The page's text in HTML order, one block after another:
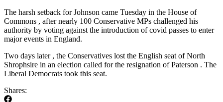
The harsh setback for Johnson came Tuesday in the House of
Commons , after nearly 100 Conservative MPs challenged his
authority by voting against the introduction of covid passes to enter
major events in England.
Two days later , the Conservatives lost the English seat of North
Shrophsire in an election called for the resignation of Paterson . The
Liberal Democrats took this seat.
Shares: